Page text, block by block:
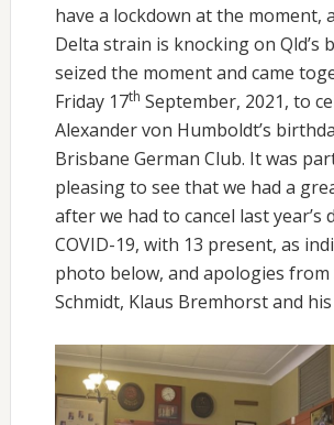
have a lockdown at the moment,
Delta strain is knocking on Qld’s
seized the moment and came
Friday 17th September, 2021, to
Alexander von Humboldt’s
Brisbane German Club. It was
pleasing to see that we had a
after we had to cancel last year’s
COVID-19, with 13 present, as
photo below, and apologies from
Schmidt, Klaus Bremhorst and